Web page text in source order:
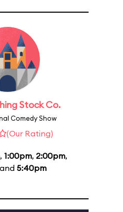
Stock Co.
Comedy Show
(Our Rating)
, 1:00pm, 2:00pm,
5:40pm